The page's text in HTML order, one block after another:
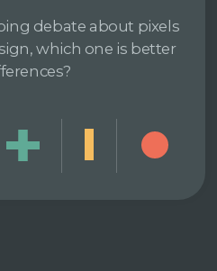
debate about pixels
which one is better